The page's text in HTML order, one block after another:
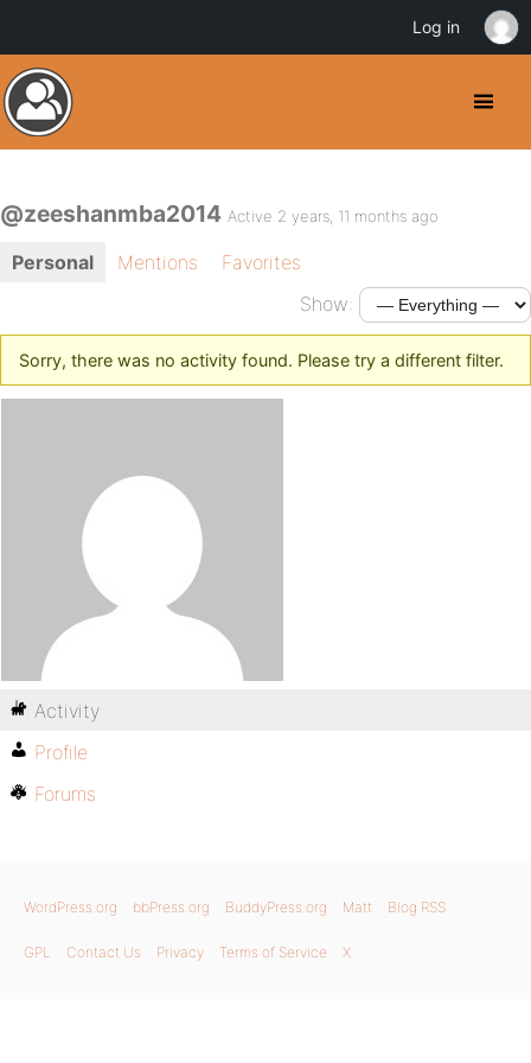
@zeeshanmba2014 Active 2 years, 11 months ago
Personal Mentions
Favorites
Show:
Sorry, there was no activity found. Please try a different filter.
Activity
Profile
Forums
WordPress.org bbPress.org BuddyPress.org Matt Blog RSS
GPL Contact Us Privacy Terms of Service X
Log in